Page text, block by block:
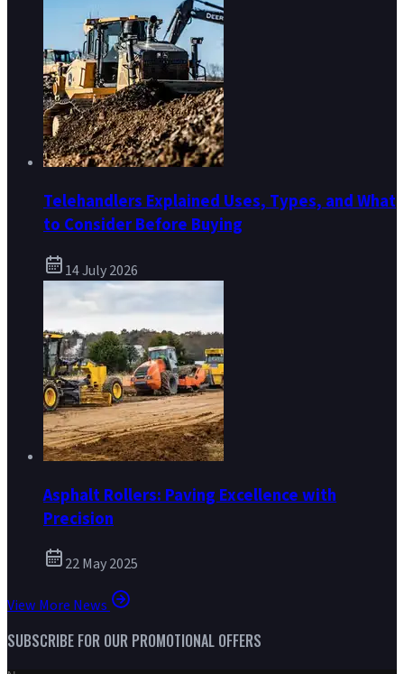
Telehandlers Explained Uses, Types, and What
to Consider Before Buying
14 July 2026
Asphalt Rollers: Paving Excellence with
Precision
22 May 2025
View More News
SUBSCRIBE FOR OUR PROMOTIONAL OFFERS